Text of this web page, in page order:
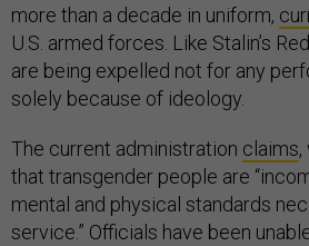
more than a decade in uniform,
U.S. armed forces. Like Stalin’s
are being expelled not for any
solely because of ideology.
The current administration claims
that transgender people are
mental and physical standards
service.” Officials have been